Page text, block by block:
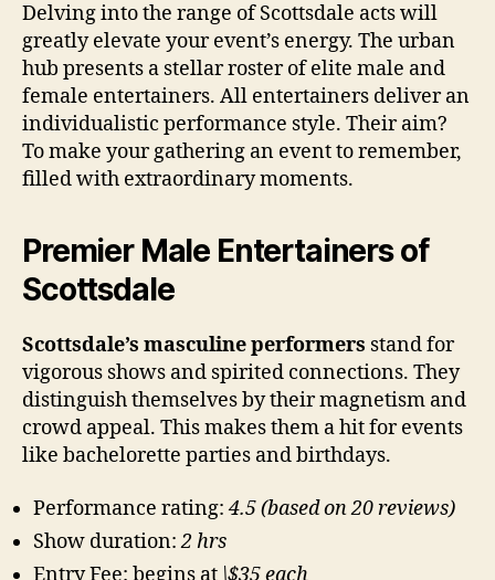
Delving into the range of Scottsdale acts will
greatly elevate your event’s energy. The urban
hub presents a stellar roster of elite male and
female entertainers. All entertainers deliver an
individualistic performance style. Their aim?
To make your gathering an event to remember,
filled with extraordinary moments.
Premier Male Entertainers of
Scottsdale
Scottsdale’s masculine performers stand for
vigorous shows and spirited connections. They
distinguish themselves by their magnetism and
crowd appeal. This makes them a hit for events
like bachelorette parties and birthdays.
Performance rating:4.5 (based on 20 reviews)
Show duration:2 hrs
Entry Fee: begins at \$35 each